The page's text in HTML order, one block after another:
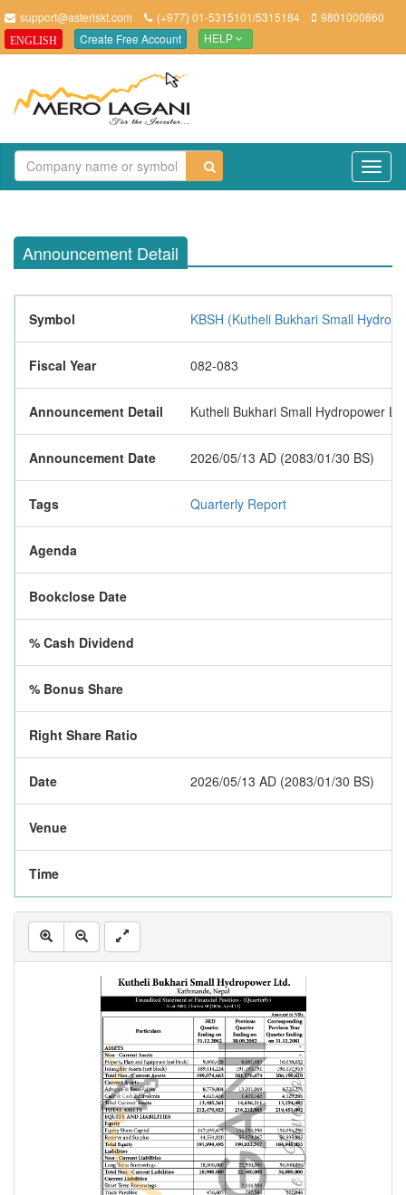
support@asteriskt.com (+977) 01-5315101/5315184 9801000860
ENGLISH Create Free Account HELP
Announcement Detail
Symbol KBSH (Kutheli Bukhari Small
Fiscal Year 082-083
Announcement Detail Kutheli Bukhari Small Hydropower
Announcement Date 2026/05/13 AD (2083/01/30 BS)
Tags Quarterly Report
Agenda
Bookclose Date
% Cash Dividend
% Bonus Share
Right Share Ratio
Date 2026/05/13 AD (2083/01/30 BS)
Venue
Time